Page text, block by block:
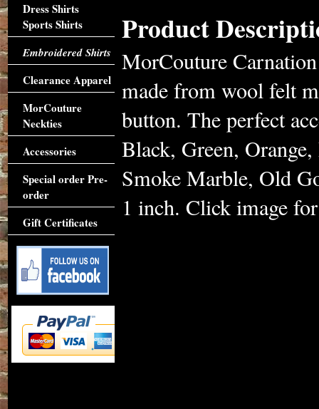
Product
MorCouture
made from wool felt
button. The perfect
Black, Green,
Smoke Marble, Old
1 inch. Click image
Dress Shirts
Sports Shirts
Embroidered Shirts
Clearance Apparel
MorCouture
Neckties
Accessories
Special order Pre-
order
Gift Certificates